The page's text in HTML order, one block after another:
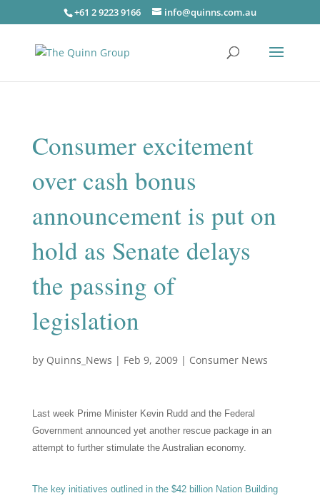
+61 2 9223 9166 info@quinns.com.au
Consumer excitement
over cash bonus
announcement is put on
hold as Senate delays
the passing of
legislation
by Quinns_News | Feb 9, 2009| Consumer News
Last week Prime Minister Kevin Rudd and the Federal
Government announced yet another rescue package in an
attempt to further stimulate the Australian economy.
The key initiatives outlined in the $42 billion Nation Building